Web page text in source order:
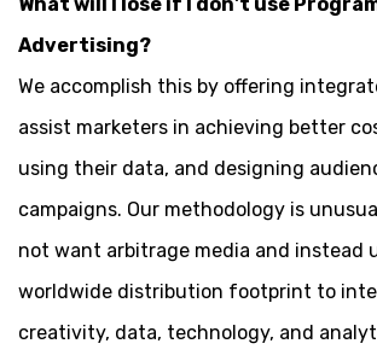
Advertising?
We accomplish this by offering
assist marketers in achieving better
using their data, and designing
campaigns. Our methodology is
not want arbitrage media and instead
worldwide distribution footprint to
creativity, data, technology, and